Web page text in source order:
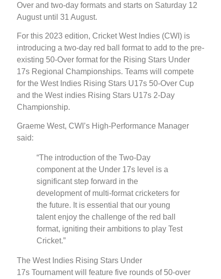
Over and two-day formats and starts on Saturday 12
August until 31 August.
For this 2023 edition, Cricket West Indies (CWI) is
introducing a two-day red ball format to add to the pre-
existing 50-Over format for the Rising Stars Under
17s Regional Championships. Teams will compete
for the West Indies Rising Stars U17s 50-Over Cup
and the West indies Rising Stars U17s 2-Day
Championship.
Graeme West, CWI’s High-Performance Manager
said:
“The introduction of the Two-Day
component at the Under 17s level is a
significant step forward in the
development of multi-format cricketers for
the future. It is essential that our young
talent enjoy the challenge of the red ball
format, igniting their ambitions to play Test
Cricket.”
The West Indies Rising Stars Under
17s Tournament will feature five rounds of 50-over